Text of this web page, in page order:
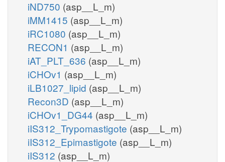
iND750 (asp__L_m)
iMM1415 (asp__L_m)
iRC1080 (asp__L_m)
RECON1 (asp__L_m)
iAT_PLT_636 (asp__L_m)
iCHOv1 (asp__L_m)
iLB1027_lipid (asp__L_m)
Recon3D (asp__L_m)
iCHOv1_DG44 (asp__L_m)
iIS312_Trypomastigote (asp__L_m)
iIS312_Epimastigote (asp__L_m)
iIS312 (asp__L_m)